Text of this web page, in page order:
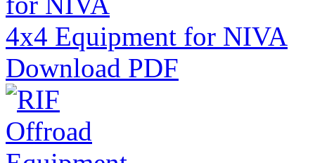
4x4 Equipment for NIVA
Download PDF